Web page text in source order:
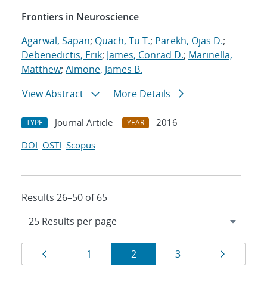
Frontiers in Neuroscience
Agarwal, Sapan; Quach, Tu T.; Parekh, Ojas D.;
Debenedictis, Erik; James, Conrad D.; Marinella,
Matthew; Aimone, James B.
View Abstract
More Details
TYPE Journal Article YEAR
2016
DOI OSTI Scopus
Results 26–50 of 65
Results
navigation
Page
1 Page
2 Page
3